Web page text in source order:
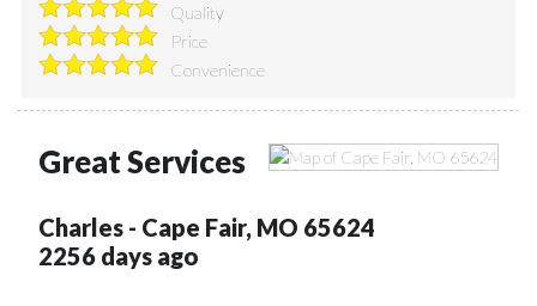
Quality
Price
Convenience
Great Services
Charles- Cape Fair, MO 65624
2256 days ago